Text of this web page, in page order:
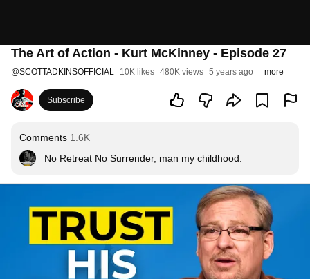
The Art of Action - Kurt McKinney - Episode 27
@SCOTTADKINSOFFICIAL 10K likes 480K views 5 years ago more
Subscribe
Comments 1.6K
No Retreat No Surrender, man my childhood.